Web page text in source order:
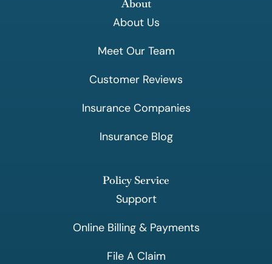
About
About Us
Meet Our Team
Customer Reviews
Insurance Companies
Insurance Blog
Policy Service
Support
Online Billing & Payments
File A Claim